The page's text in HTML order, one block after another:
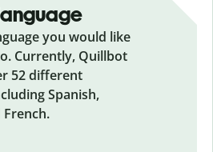
you would like
Currently, Quillbot
52 different
Spanish,
French.